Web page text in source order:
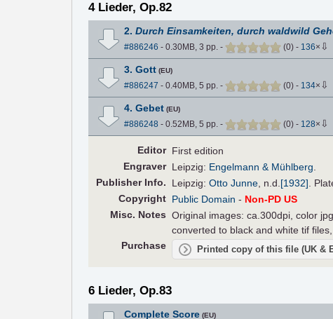
4 Lieder, Op.82
2. Durch Einsamkeiten, durch waldwild
#886246 - 0.30MB, 3 pp. - (0) - 136× ⇩
3. Gott(EU)
#886247 - 0.40MB, 5 pp. - (0) - 134× ⇩
4. Gebet(EU)
#886248 - 0.52MB, 5 pp. - (0) - 128× ⇩
Editor First edition
Engraver Leipzig: Engelmann & Mühlberg
PublisherInfo. Leipzig:Otto Junne n.d. [1932] .
Copyright Public Domain - Non-PD US
Misc. Notes Original images: ca.300dpi, color
converted to black and white tif
Purchase
Printed copy of this file (UK &
6 Lieder, Op.83
Complete Score(EU)